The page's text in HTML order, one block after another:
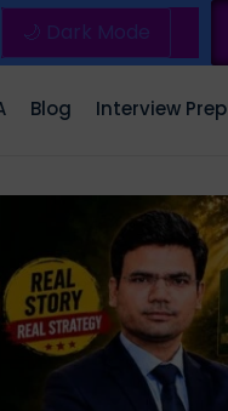
🌙 Dark Mode
Blog Interview Prep